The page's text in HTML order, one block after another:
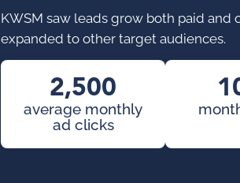
KWSM saw leads grow both paid and
expanded to other target audiences.
2,500
average monthly
ad clicks